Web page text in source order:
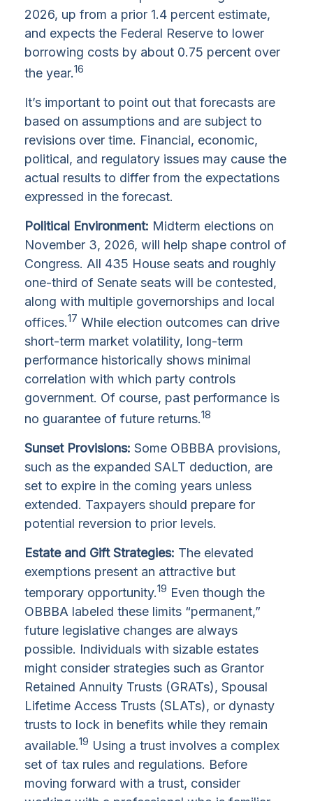
2026, up from a prior 1.4 percent estimate,
and expects the Federal Reserve to lower
borrowing costs by about 0.75 percent over
the year.16
It’s important to point out that forecasts are
based on assumptions and are subject to
revisions over time. Financial, economic,
political, and regulatory issues may cause the
actual results to differ from the expectations
expressed in the forecast.
Political Environment: Midterm elections on
November 3, 2026, will help shape control of
Congress. All 435 House seats and roughly
one-third of Senate seats will be contested,
along with multiple governorships and local
offices.17 While election outcomes can drive
short-term market volatility, long-term
performance historically shows minimal
correlation with which party controls
government. Of course, past performance is
no guarantee of future returns.18
Sunset Provisions: Some OBBBA provisions,
such as the expanded SALT deduction, are
set to expire in the coming years unless
extended. Taxpayers should prepare for
potential reversion to prior levels.
Estate and Gift Strategies: The elevated
exemptions present an attractive but
temporary opportunity.19 Even though the
OBBBA labeled these limits “permanent,”
future legislative changes are always
possible. Individuals with sizable estates
might consider strategies such as Grantor
Retained Annuity Trusts (GRATs), Spousal
Lifetime Access Trusts (SLATs), or dynasty
trusts to lock in benefits while they remain
available.19 Using a trust involves a complex
set of tax rules and regulations. Before
moving forward with a trust, consider